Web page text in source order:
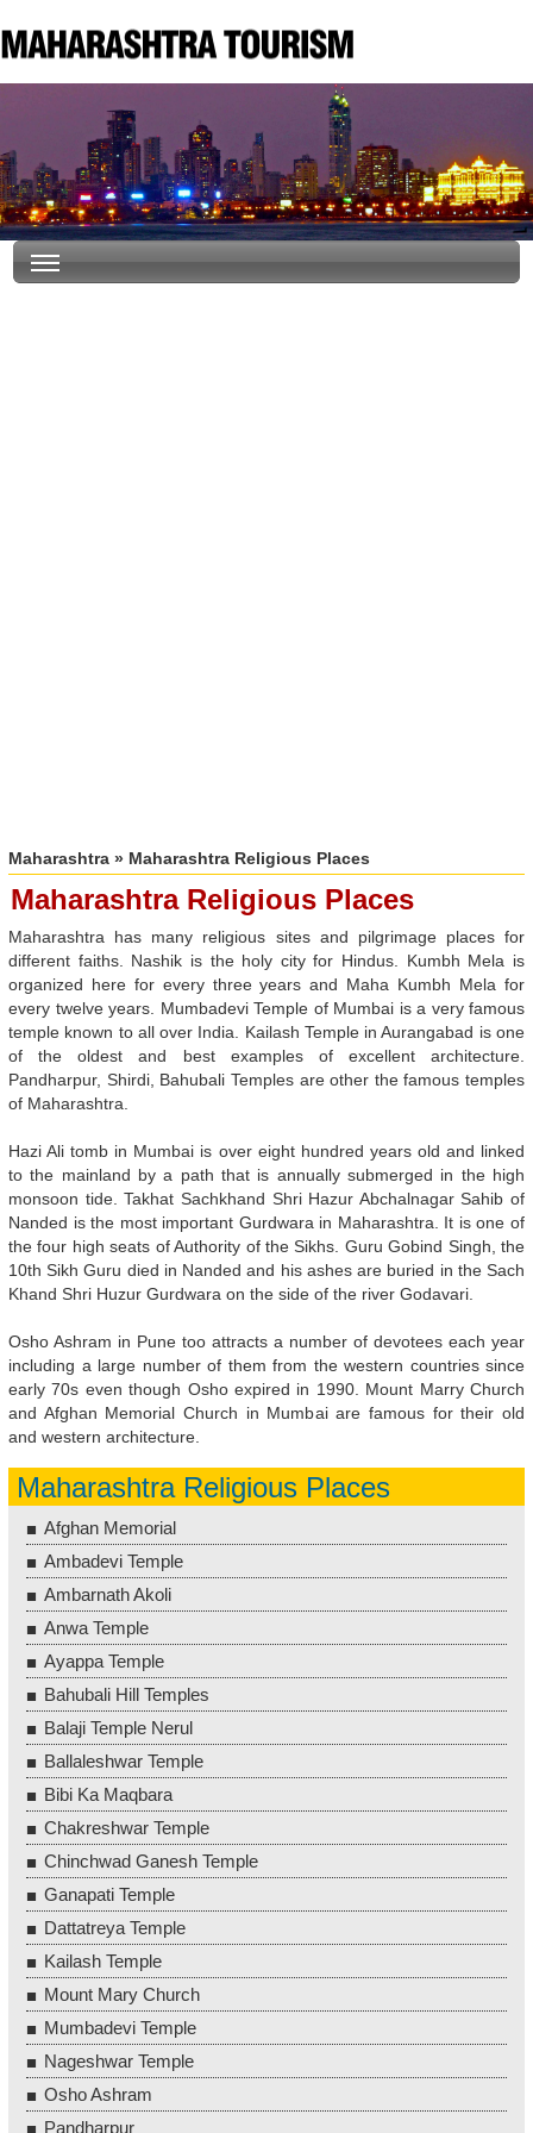
Maharashtra » Maharashtra Religious Places
Maharashtra Religious Places
Maharashtra has many religious sites and pilgrimage places for
different faiths. Nashik is the holy city for Hindus. Kumbh Mela is
organized here for every three years and Maha Kumbh Mela for
every twelve years. Mumbadevi Temple of Mumbai is a very famous
temple known to all over India. Kailash Temple in Aurangabad is one
of the oldest and best examples of excellent architecture.
Pandharpur, Shirdi, Bahubali Temples are other the famous temples
of Maharashtra.
Hazi Ali tomb in Mumbai is over eight hundred years old and linked
to the mainland by a path that is annually submerged in the high
monsoon tide. Takhat Sachkhand Shri Hazur Abchalnagar Sahib of
Nanded is the most important Gurdwara in Maharashtra. It is one of
the four high seats of Authority of the Sikhs. Guru Gobind Singh, the
10th Sikh Guru died in Nanded and his ashes are buried in the Sach
Khand Shri Huzur Gurdwara on the side of the river Godavari.
Osho Ashram in Pune too attracts a number of devotees each year
including a large number of them from the western countries since
early 70s even though Osho expired in 1990. Mount Marry Church
and Afghan Memorial Church in Mumbai are famous for their old
and western architecture.
Maharashtra Religious Places
Afghan Memorial
Ambadevi Temple
Ambarnath Akoli
Anwa Temple
Ayappa Temple
Bahubali Hill Temples
Balaji Temple Nerul
Ballaleshwar Temple
Bibi Ka Maqbara
Chakreshwar Temple
Chinchwad Ganesh Temple
Ganapati Temple
Dattatreya Temple
Kailash Temple
Mount Mary Church
Mumbadevi Temple
Nageshwar Temple
Osho Ashram
Pandharpur